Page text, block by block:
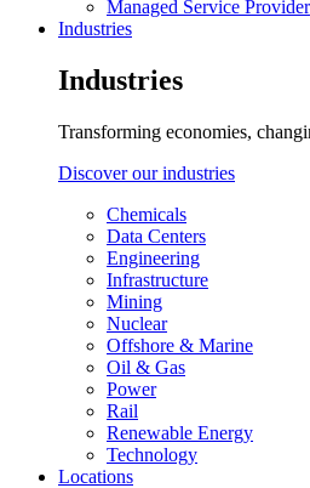
Managed Service Provider
Industries
Industries
Transforming economies,
Discover our industries
Chemicals
Data Centers
Engineering
Infrastructure
Mining
Nuclear
Offshore & Marine
Oil & Gas
Power
Rail
Renewable Energy
Technology
Locations